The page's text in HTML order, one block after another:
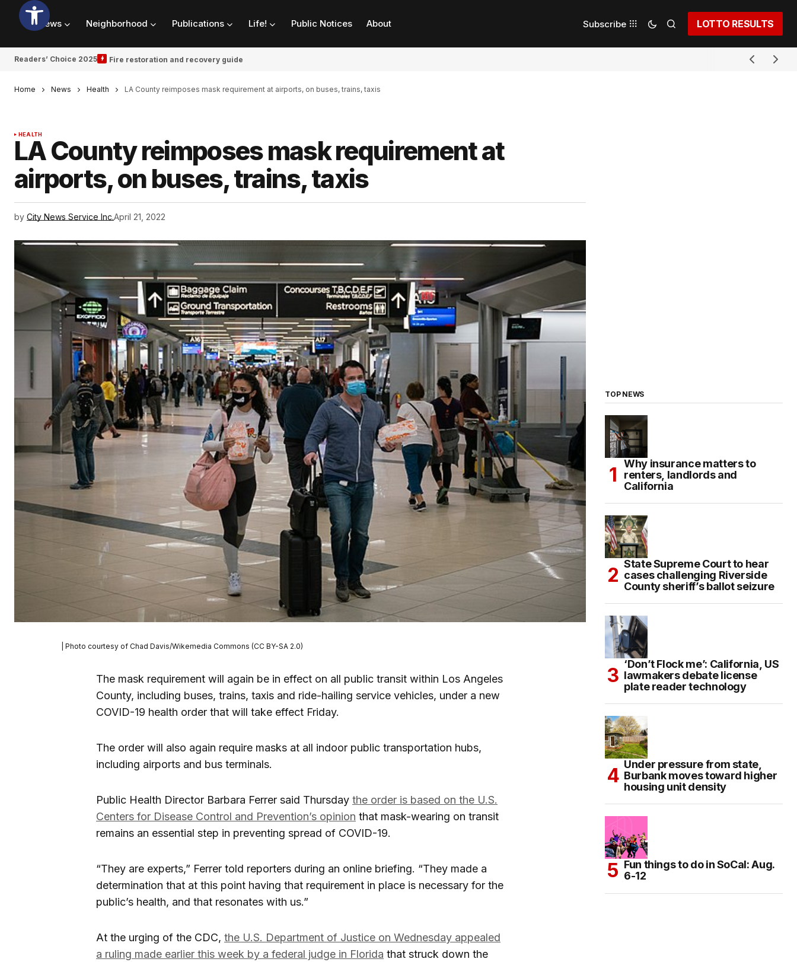
News Neighborhood Publications Life! Public Notices About Subscribe LOTTO RESULTS
Readers’ Choice 2025 Fire restoration and recovery guide
Home News Health LA County reimposes mask requirement at airports, on buses, trains, taxis
HEALTH
LA County reimposes mask requirement at
airports, on buses, trains, taxis
by City News Service Inc.April 21, 2022
| Photo courtesy of Chad Davis/Wikemedia Commons (CC BY-SA 2.0)
The mask requirement will again be in effect on all public transit within Los Angeles
County, including buses, trains, taxis and ride-hailing service vehicles, under a new
COVID-19 health order that will take effect Friday.
The order will also again require masks at all indoor public transportation hubs,
including airports and bus terminals.
Public Health Director Barbara Ferrer said Thursday the order is based on the U.S.
Centers for Disease Control and Prevention’s opinion that mask-wearing on transit
remains an essential step in preventing spread of COVID-19.
“They are experts,” Ferrer told reporters during an online briefing. “They made a
determination that at this point having that requirement in place is necessary for the
public’s health, and that resonates with us.”
At the urging of the CDC, the U.S. Department of Justice on Wednesday appealed
a ruling made earlier this week by a federal judge in Florida that struck down the
TOP NEWS
Why insurance matters to
renters, landlords and
California
State Supreme Court to hear
cases challenging Riverside
County sheriff’s ballot seizure
‘Don’t Flock me’: California, US
lawmakers debate license
plate reader technology
Under pressure from state,
Burbank moves toward higher
housing unit density
Fun things to do in SoCal: Aug.
6-12